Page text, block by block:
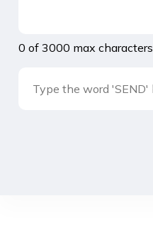
0 of 3000 max characters